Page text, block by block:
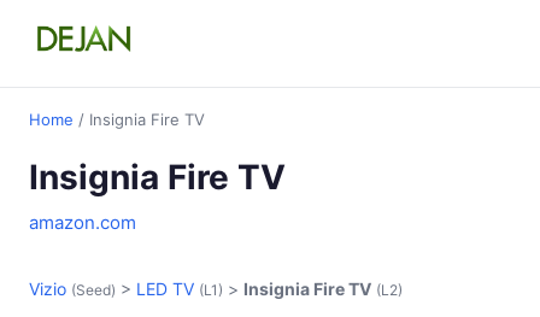
Home / Insignia Fire TV
Insignia Fire TV
amazon.com
Vizio (Seed) > LED TV (L1) > Insignia Fire TV (L2)